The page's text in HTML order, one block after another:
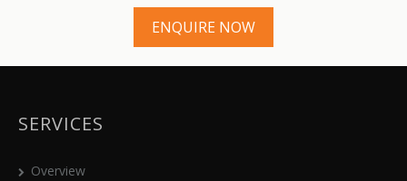
ENQUIRE NOW
SERVICES
Overview